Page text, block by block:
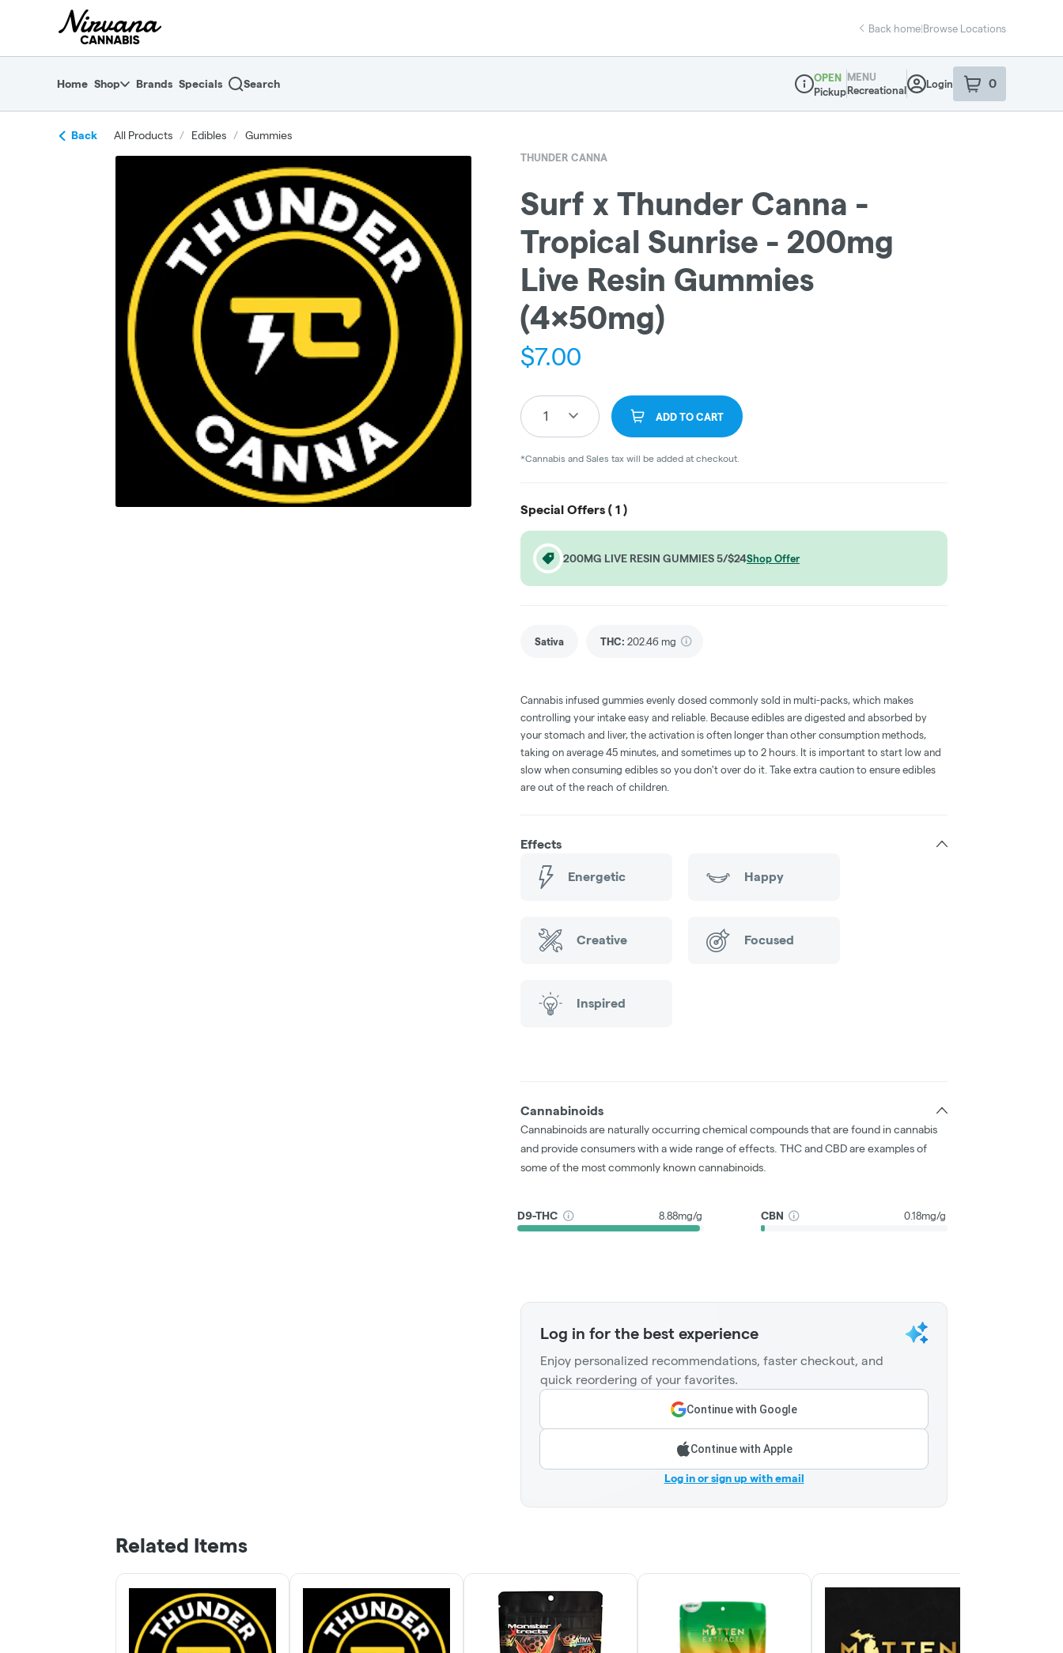
return to dispensary home page
Back home|Browse Locations
Home Shop Brands Specials Search
Dispensary Info
OPEN
Pickup
MENU
Recreational
Login 0
item sin your
Back All Products / Edibles / Gummies
THUNDER CANNA
Surf x Thunder Canna -
Tropical Sunrise - 200mg
Live Resin Gummies
(4x50mg)
$7.00
1 ADD TO CART
*Cannabis and Sales tax will be added at checkout.
Special Offers ( 1 )
200MG LIVE RESIN GUMMIES 5/$24Shop Offer
Sativa THC: 202.46 mg
Cannabis infused gummies evenly dosed commonly sold in multi-packs, which makes
controlling your intake easy and reliable. Because edibles are digested and absorbed by
your stomach and liver, the activation is often longer than other consumption methods,
taking on average 45 minutes, and sometimes up to 2 hours. It is important to start low and
slow when consuming edibles so you don't over do it. Take extra caution to ensure edibles
are out of the reach of children.
Effects
Energetic Happy
Creative Focused
Inspired
Cannabinoids
Cannabinoids are naturally occurring chemical compounds that are found in cannabis
and provide consumers with a wide range of effects. THC and CBD are examples of
some of the most commonly known cannabinoids.
D9-THC 8.88mg/g CBN 0.18mg/g
Log in for the best experience
Enjoy personalized recommendations, faster checkout, and
quick reordering of your favorites.
Continue with Google
Continue with Apple
Log in or sign up with email
Related Items